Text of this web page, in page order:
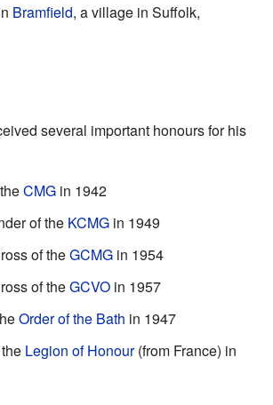
Bramfield, a village in Suffolk,
several important honours for his
CMG in 1942
of the KCMG in 1949
of theGCMG in 1954
of theGCVO in 1957
Order of the Bath in 1947
Legion of Honour(from France) in